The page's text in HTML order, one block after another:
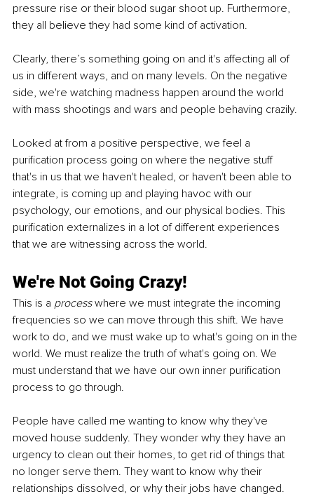
pressure rise or their blood sugar shoot up. Furthermore,
they all believe they had some kind of activation.
Clearly, there’s something going on and it's affecting all of
us in different ways, and on many levels. On the negative
side, we're watching madness happen around the world
with mass shootings and wars and people behaving crazily.
Looked at from a positive perspective, we feel a
purification process going on where the negative stuff
that's in us that we haven't healed, or haven't been able to
integrate, is coming up and playing havoc with our
psychology, our emotions, and our physical bodies. This
purification externalizes in a lot of different experiences
that we are witnessing across the world.
We're Not Going Crazy!
This is a process where we must integrate the incoming
frequencies so we can move through this shift. We have
work to do, and we must wake up to what's going on in the
world. We must realize the truth of what's going on. We
must understand that we have our own inner purification
process to go through.
People have called me wanting to know why they've
moved house suddenly. They wonder why they have an
urgency to clean out their homes, to get rid of things that
no longer serve them. They want to know why their
relationships dissolved, or why their jobs have changed.